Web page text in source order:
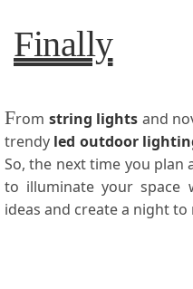
Finally
From string lights and
trendy led outdoor
So, the next time you plan
to illuminate your space
ideas and create a night to